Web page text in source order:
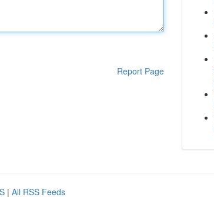
Report Page
| All RSS Feeds